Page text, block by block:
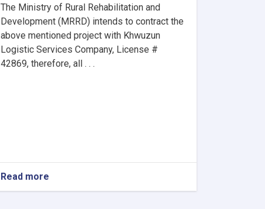
The Ministry of Rural Rehabilitation and
Development (MRRD) intends to contract the
above mentioned project with Khwuzun
Logistic Services Company, License #
42869, therefore, all . . .
Read more
Contract